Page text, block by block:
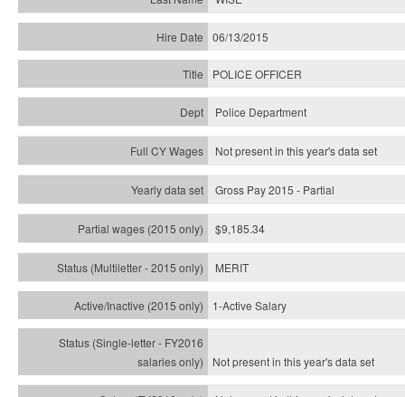
06/13/2015
POLICE OFFICER
Police Department
Not present in this year's data set
Gross Pay 2015 - Partial
$9,185.34
MERIT
1-Active Salary
Not present in this year'sdata set